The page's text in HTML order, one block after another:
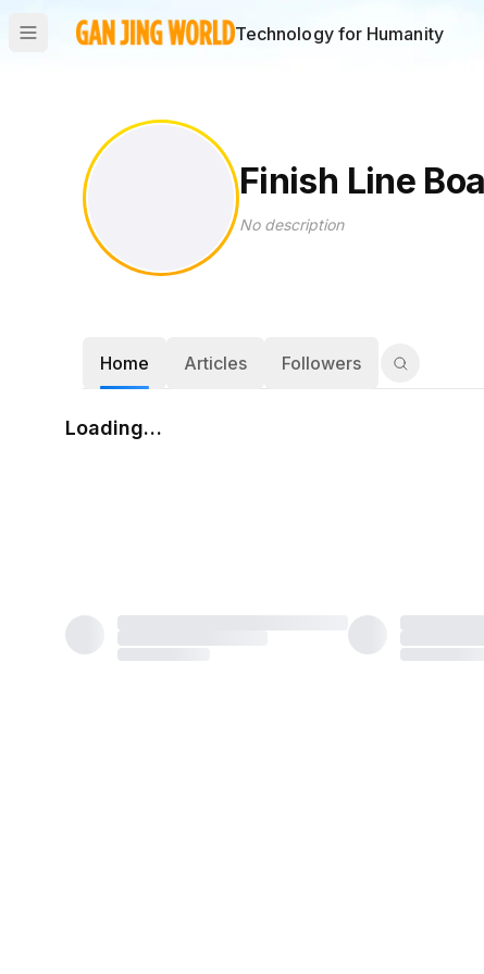
Technology for Humanity
Finish Line
No description
Home Articles Followers
Loading…